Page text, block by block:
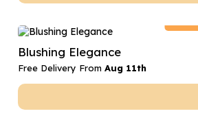
Blushing Elegance
Free Delivery From Aug 11th